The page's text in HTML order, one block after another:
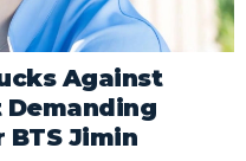
Against
Jimin